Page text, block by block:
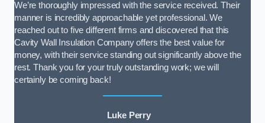
We’re thoroughly impressed with the service received. Their
manner is incredibly approachable yet professional. We
reached out to five different firms and discovered that this
Cavity Wall Insulation Company offers the best value for
money, with their service standing out significantly above the
rest. Thank you for your truly outstanding work; we will
certainly be coming back!
Luke Perry